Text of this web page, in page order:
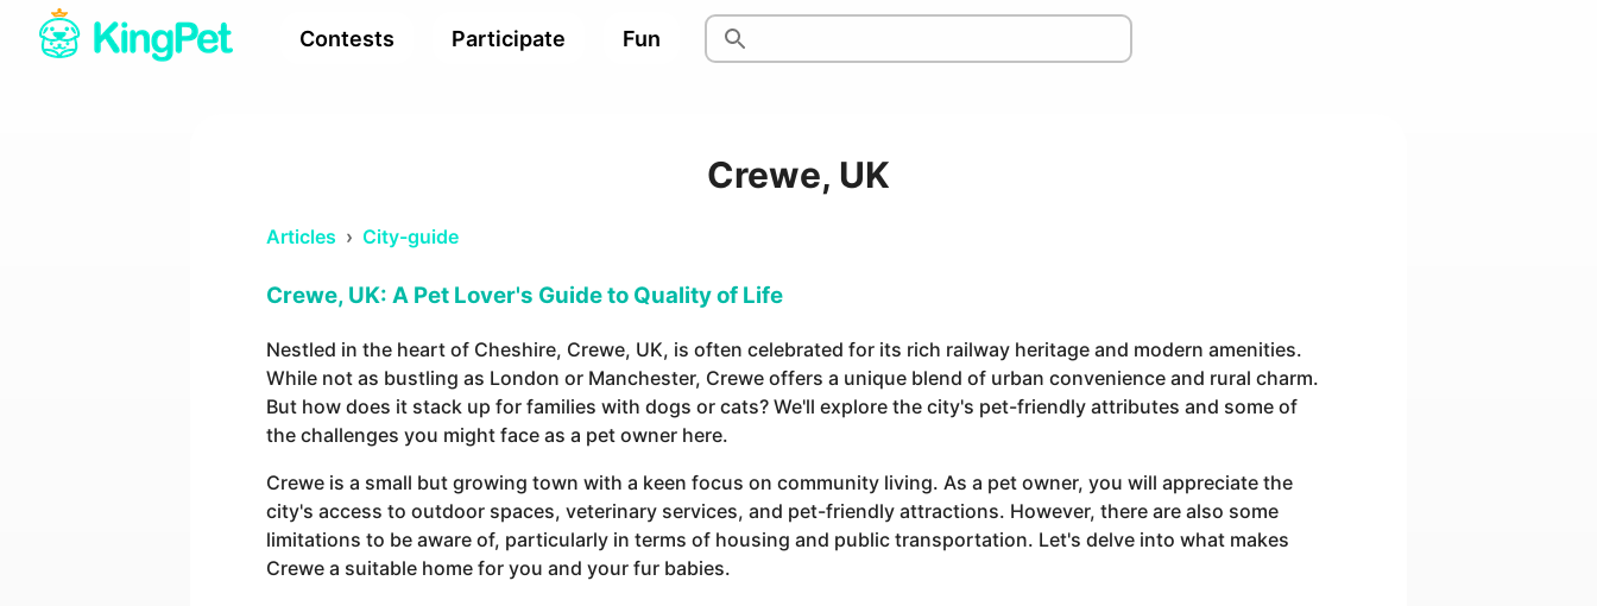
Contests Participate Fun
Crewe, UK
Articles › City-guide
Crewe, UK: A Pet Lover's Guide to Quality of Life
Nestled in the heart of Cheshire, Crewe, UK, is often celebrated for its rich railway heritage and modern amenities.
While not as bustling as London or Manchester, Crewe offers a unique blend of urban convenience and rural charm.
But how does it stack up for families with dogs or cats? We'll explore the city's pet-friendly attributes and some of
the challenges you might face as a pet owner here.
Crewe is a small but growing town with a keen focus on community living. As a pet owner, you will appreciate the
city's access to outdoor spaces, veterinary services, and pet-friendly attractions. However, there are also some
limitations to be aware of, particularly in terms of housing and public transportation. Let's delve into what makes
Crewe a suitable home for you and your fur babies.